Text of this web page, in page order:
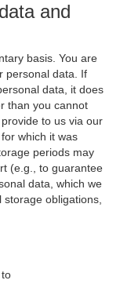
and
basis. You are
personal data. If
data, it does
than you cannot
to us via our
which it was
periods may
(e.g., to guarantee
data, which we
obligations,